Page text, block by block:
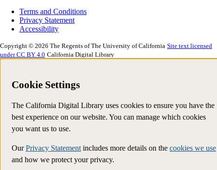
Terms and Conditions
Privacy Statement
Accessibility
Copyright © 2026 The Regents of The University of California Site text licensed
under CC BY 4.0 California Digital Library
Cookie Settings
The California Digital Library uses cookies to ensure you have the
best experience on our website. You can manage which cookies
you want us to use.
OurPrivacy Statement includes more details on the cookies we use
and how we protect your privacy.